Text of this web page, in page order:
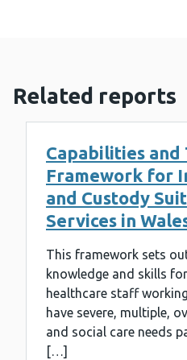
Related reports
Capabilities and
Framework for
and Custody
Services in
This framework sets
knowledge and skills
healthcare staff
have severe, multiple,
and social care needs
[…]